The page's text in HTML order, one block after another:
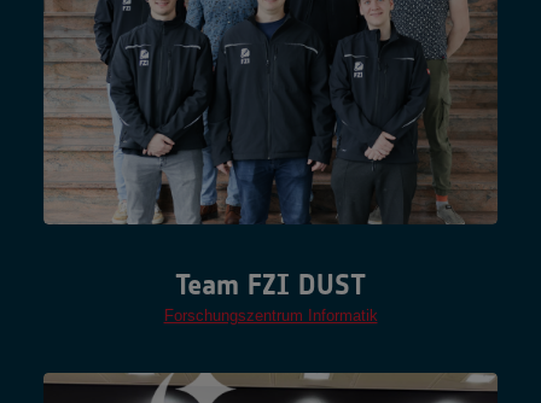
Team FZI DUST
Forschungszentrum Informatik